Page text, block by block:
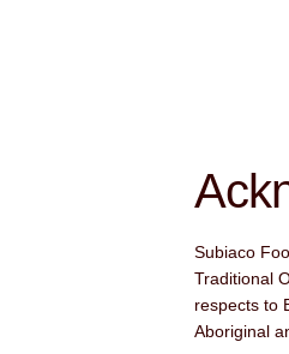
Subiaco
Traditional
respects to
Aboriginal